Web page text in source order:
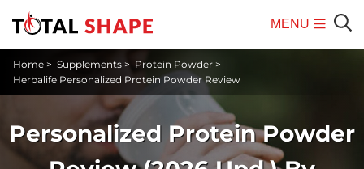
MENU
Mobile
Home > Supplements > Protein Powder >
Herbalife Personalized Protein Powder Review
Personalized Protein Powder